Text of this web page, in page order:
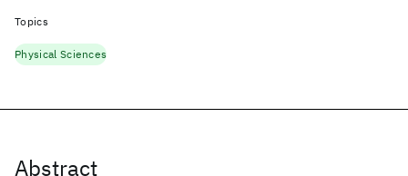
Abstract
Topics
Physical Sciences